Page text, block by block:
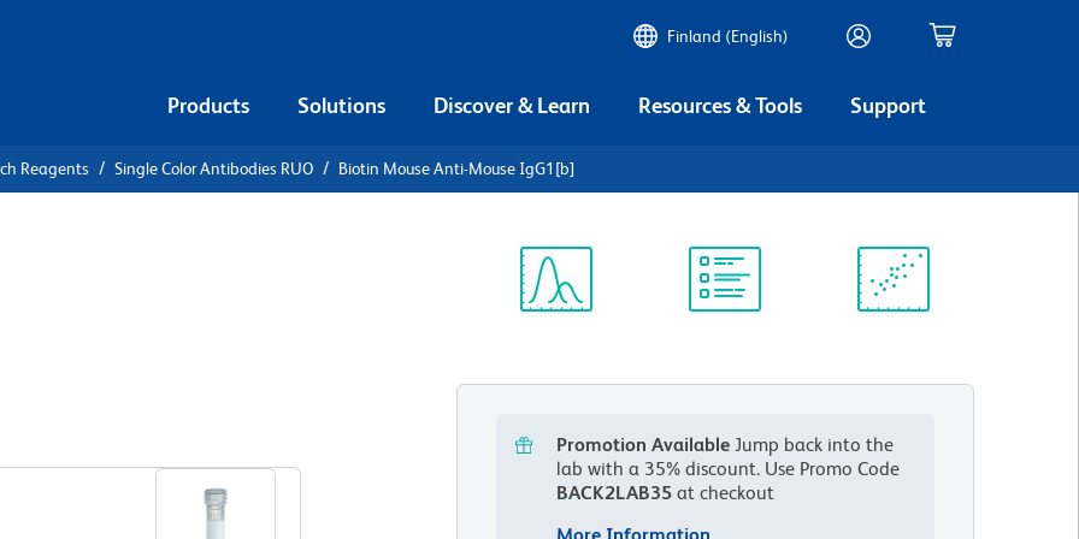
Finland (English)
Products Solutions Discover & Learn Resources & Tools Support
Reagents Single Color Antibodies RUO Biotin Mouse Anti-Mouse IgG1[b]
Promotion Available Jump back into the
lab with a 35% discount. Use Promo Code
BACK2LAB35 at checkout